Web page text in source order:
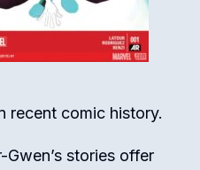
recent comic history.
Gwen’s stories offer